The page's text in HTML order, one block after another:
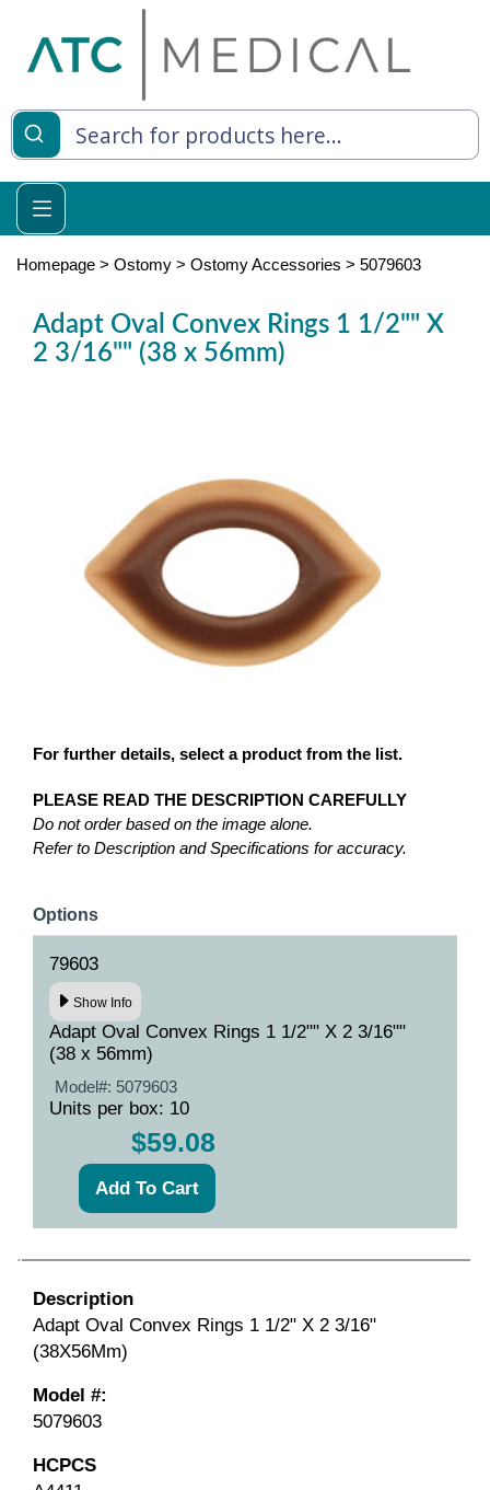
Living
Relief
Homepage > Ostomy > Ostomy Accessories > 5079603
Adapt Oval Convex Rings 1 1/2"" X
2 3/16"" (38 x 56mm)
For further details, select a product from the list.
PLEASE READ THE DESCRIPTION CAREFULLY
Do not order based on the image alone.
Refer to Description and Specifications for accuracy.
Options
79603
Show Info
Adapt Oval Convex Rings 1 1/2"" X 2 3/16""
(38 x 56mm)
Model#: 5079603
Units per box: 10
$59.08
Description
Adapt Oval Convex Rings 1 1/2" X 2 3/16"
(38X56Mm)
Model #:
5079603
HCPCS